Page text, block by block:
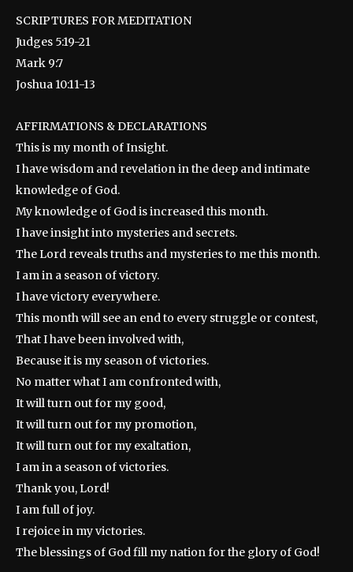
SCRIPTURES FOR MEDITATION
Judges 5:19-21
Mark 9:7
Joshua 10:11-13
AFFIRMATIONS & DECLARATIONS
This is my month of Insight.
I have wisdom and revelation in the deep and intimate
knowledge of God.
My knowledge of God is increased this month.
I have insight into mysteries and secrets.
The Lord reveals truths and mysteries to me this month.
I am in a season of victory.
I have victory everywhere.
This month will see an end to every struggle or contest,
That I have been involved with,
Because it is my season of victories.
No matter what I am confronted with,
It will turn out for my good,
It will turn out for my promotion,
It will turn out for my exaltation,
I am in a season of victories.
Thank you, Lord!
I am full of joy.
I rejoice in my victories.
The blessings of God fill my nation for the glory of God!